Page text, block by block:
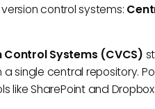
control systems:
Control Systems (CVCS)
single central repository.
like SharePoint and